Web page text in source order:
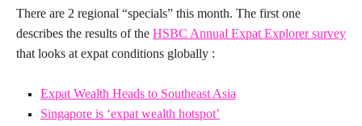
There are 2 regional “specials” this month. The first one
describes the results of the HSBC Annual Expat Explorer survey
that looks at expat conditions globally :
Expat Wealth Heads to Southeast Asia
Singapore is ‘expat wealth hotspot’